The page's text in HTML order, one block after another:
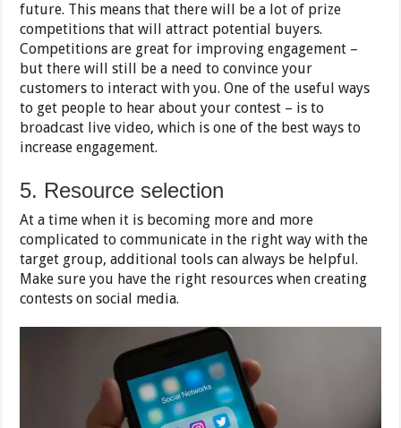
future. This means that there will be a lot of prize
competitions that will attract potential buyers.
Competitions are great for improving engagement –
but there will still be a need to convince your
customers to interact with you. One of the useful ways
to get people to hear about your contest – is to
broadcast live video, which is one of the best ways to
increase engagement.
5. Resource selection
At a time when it is becoming more and more
complicated to communicate in the right way with the
target group, additional tools can always be helpful.
Make sure you have the right resources when creating
contests on social media.